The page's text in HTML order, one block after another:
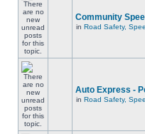
Community
in Road Safety,
Auto Express -
in Road Safety,